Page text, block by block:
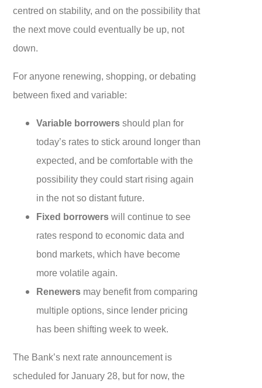
centred on stability, and on the possibility that
the next move could eventually be up, not
down.
For anyone renewing, shopping, or debating
between fixed and variable:
Variable borrowers should plan for
today’s rates to stick around longer than
expected, and be comfortable with the
possibility they could start rising again
in the not so distant future.
Fixed borrowers will continue to see
rates respond to economic data and
bond markets, which have become
more volatile again.
Renewers may benefit from comparing
multiple options, since lender pricing
has been shifting week to week.
The Bank’s next rate announcement is
scheduled for January 28, but for now, the